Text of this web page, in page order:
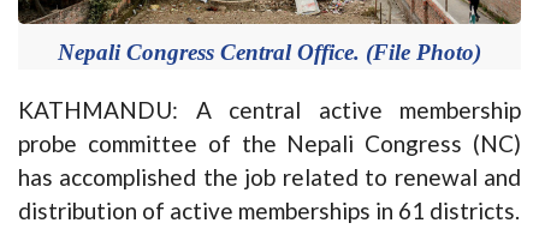
Nepali Congress Central Office. (File Photo)
KATHMANDU: A central active membership
probe committee of the Nepali Congress (NC)
has accomplished the job related to renewal and
distribution of active memberships in 61 districts.